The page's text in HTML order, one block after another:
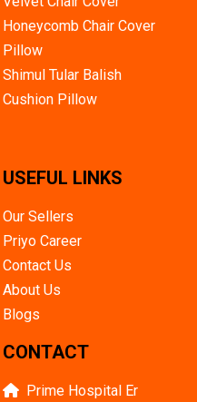
Honeycomb Chair Cover
Pillow
Shimul Tular Balish
Cushion Pillow
USEFUL LINKS
Our Sellers
Priyo Career
Contact Us
About Us
Blogs
CONTACT
Prime Hospital Er